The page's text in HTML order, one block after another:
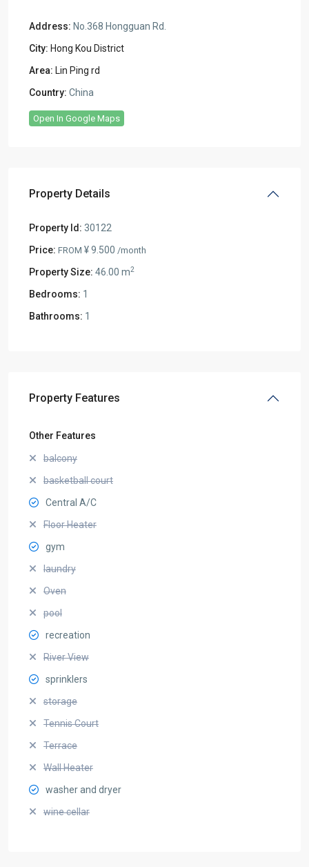
Address: No.368 Hongguan Rd.
City: Hong Kou District
Area: Lin Ping rd
Country: China
Open In Google Maps
Property Details
Property Id: 30122
Price: FROM ¥ 9.500 /month
Property Size: 46.00 m2
Bedrooms: 1
Bathrooms: 1
Property Features
Other Features
balcony
basketball court
Central A/C
Floor Heater
gym
laundry
Oven
pool
recreation
River View
sprinklers
storage
Tennis Court
Terrace
Wall Heater
washer and dryer
wine cellar